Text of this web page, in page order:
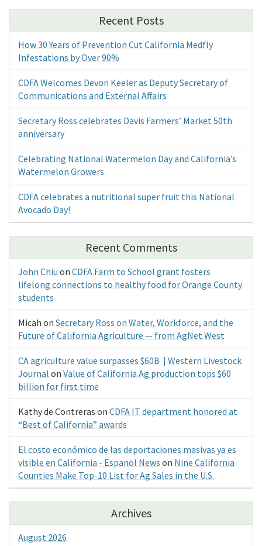
Recent Posts
How 30 Years of Prevention Cut California Medfly
Infestations by Over 90%
CDFA Welcomes Devon Keeler as Deputy Secretary of
Communications and External Affairs
Secretary Ross celebrates Davis Farmers’ Market 50th
anniversary
Celebrating National Watermelon Day and California’s
Watermelon Growers
CDFA celebrates a nutritional super fruit this National
Avocado Day!
Recent Comments
John Chiu on CDFA Farm to School grant fosters
lifelong connections to healthy food for Orange County
students
Micah on Secretary Ross on Water, Workforce, and the
Future of California Agriculture — from AgNet West
CA agriculture value surpasses $60B | Western Livestock
Journal on Value of California Ag production tops $60
billion for first time
Kathy de Contreras on CDFA IT department honored at
“Best of California” awards
El costo económico de las deportaciones masivas ya es
visible en California - Espanol News on Nine California
Counties Make Top-10 List for Ag Sales in the U.S.
Archives
August 2026